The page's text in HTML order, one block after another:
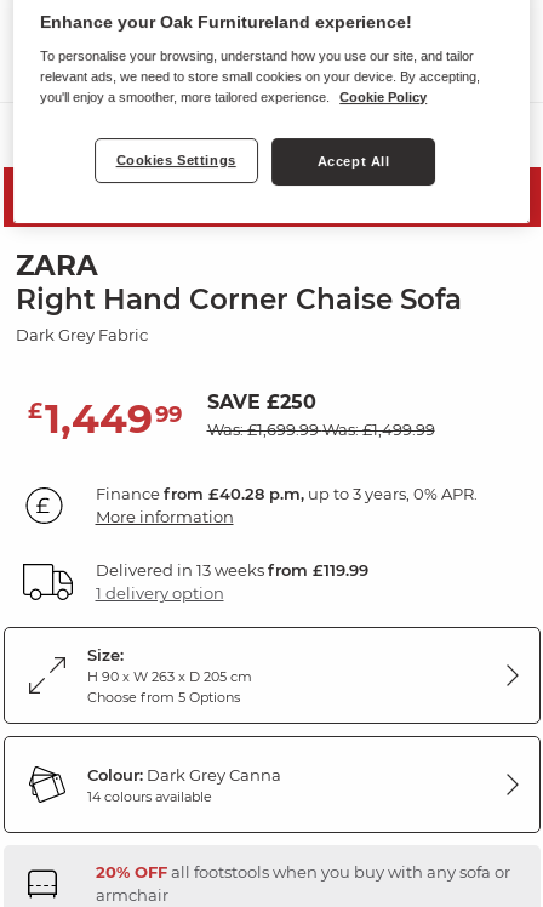
ZARA
Right Hand Corner Chaise Sofa
Dark Grey Fabric
£1,44999 SAVE £250
Was: £1,699.99Was: £1,499.99
Financefrom £40.28 p.m,up to 3 years, 0% APR.
More information
Delivered in 13 weeksfrom £119.99
1 delivery option
Size:
H 90 x W 263 x D 205 cm
Choose from 5 Options
Colour:Dark Grey Canna
14 colours available
20% OFFall footstools when you buy with any sofa or
armchair
Enhance your Oak Furnitureland experience!
To personalise your browsing, understand how you use our site, and tailor
relevant ads, we need to store small cookies on your device. By accepting,
you'll enjoy a smoother, more tailored experience.
Cookie Policy
Cookies Settings Accept All